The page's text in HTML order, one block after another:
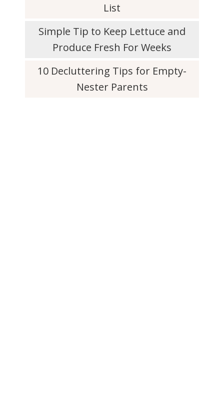
List
Simple Tip to Keep Lettuce and
Produce Fresh For Weeks
10 Decluttering Tips for Empty-
Nester Parents